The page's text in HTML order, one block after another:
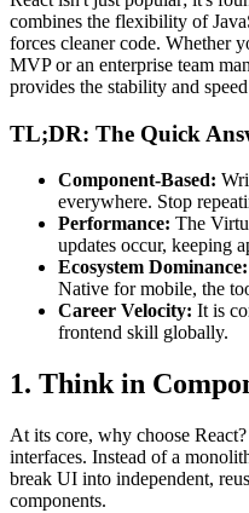
combines the flexibility of
forces cleaner code. Whether
MVP or an enterprise team
provides the stability and
TL;DR: The Quick
Component-Based:
everywhere. Stop
Performance: The
updates occur, keeping
Ecosystem Dominance:
Native for mobile, the
Career Velocity: It is
frontend skill globally.
1. Think in
At its core, why choose
interfaces. Instead of a
break UI into independent,
components.